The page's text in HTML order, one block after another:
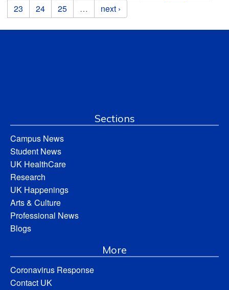
23
24 25 … next ›
Sections
Campus News
Student News
UK HealthCare
Research
UK Happenings
Arts & Culture
Professional News
Blogs
More
Coronavirus Response
Contact UK